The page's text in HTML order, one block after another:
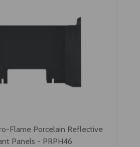
Flame Porcelain Reflective
Panels - PRPH46